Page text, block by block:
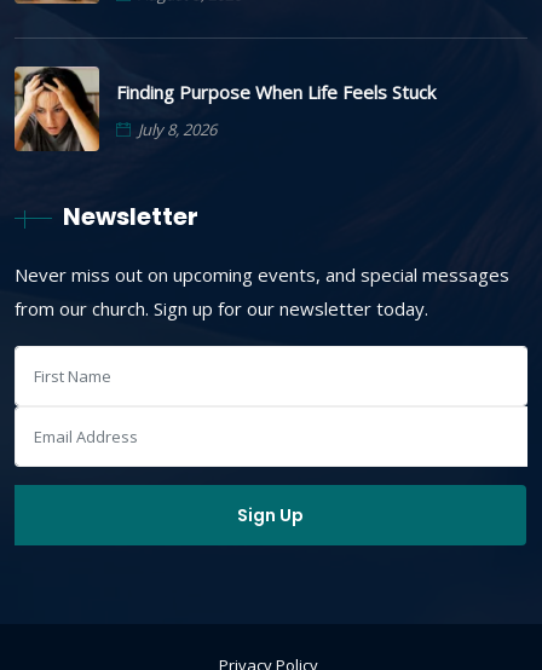
Finding Purpose When Life Feels Stuck
July 8, 2026
Newsletter
Never miss out on upcoming events, and special messages
from our church. Sign up for our newsletter today.
Privacy Policy